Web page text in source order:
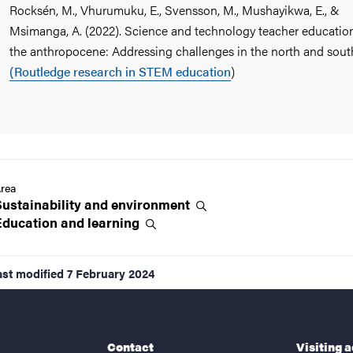
Rocksén, M., Vhurumuku, E., Svensson, M., Mushayikwa, E., &
Msimanga, A. (2022). Science and technology teacher
the anthropocene: Addressing challenges in the north and
(Routledge research in STEM education)
andenvironment
and learning
modified 7 February 2024
Contact Visiting